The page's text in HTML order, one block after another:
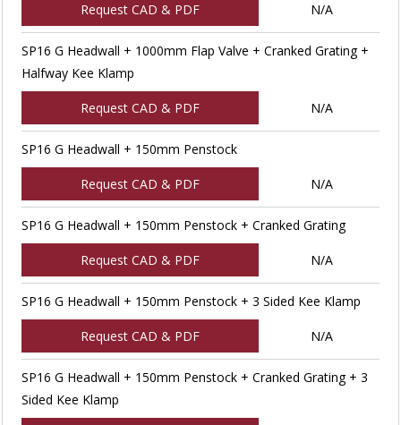
Request CAD & PDF N/A
SP16 G Headwall + 1000mm Flap Valve + Cranked Grating +
Halfway Kee Klamp
Request CAD & PDF N/A
SP16 G Headwall + 150mm Penstock
Request CAD & PDF N/A
SP16 G Headwall + 150mm Penstock + Cranked Grating
Request CAD & PDF N/A
SP16 G Headwall + 150mm Penstock + 3 Sided Kee Klamp
Request CAD & PDF N/A
SP16 G Headwall + 150mm Penstock + Cranked Grating + 3
Sided Kee Klamp